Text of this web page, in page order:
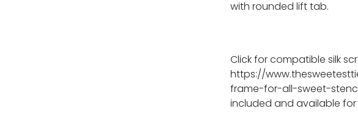
with rounded lift tab.
Click for compatible silk
https://
frame-for-all-sweet-
included and available